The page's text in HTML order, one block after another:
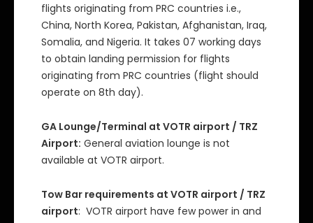
flights originating from PRC countries i.e.,
China, North Korea, Pakistan, Afghanistan, Iraq,
Somalia, and Nigeria. It takes 07 working days
to obtain landing permission for flights
originating from PRC countries (flight should
operate on 8th day).
GA Lounge/Terminal at VOTR airport / TRZ
Airport: General aviation lounge is not
available at VOTR airport.
Tow Bar requirements at VOTR airport / TRZ
airport: VOTR airport have few power in and